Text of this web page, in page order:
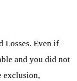
Losses. Even if
and you did not
exclusion,